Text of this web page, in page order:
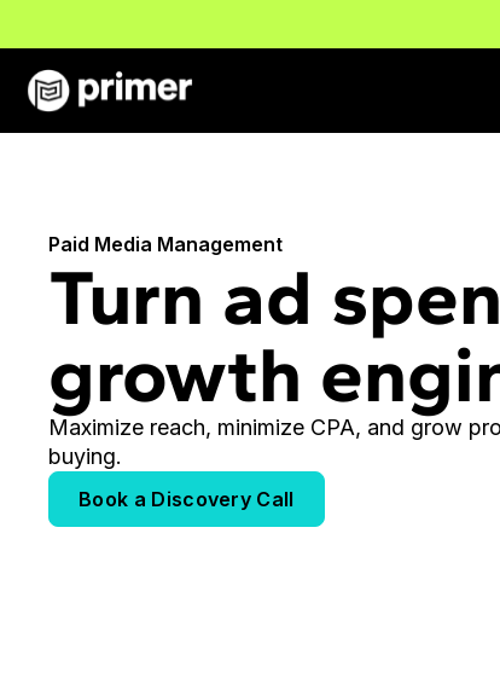
Paid Media Management
Turn ad
growth
Maximize reach, minimize CPA, and grow
buying.
Book a Discovery Call